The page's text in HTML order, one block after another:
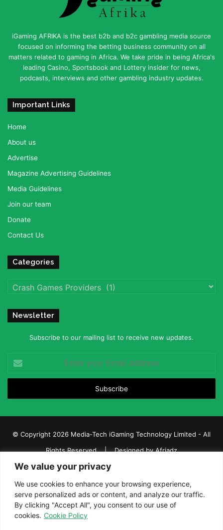
We value your privacy
We use cookies to enhance your browsing experience,
serve personalized ads or content, and analyze our traffic.
By clicking "Accept All", you consent to our use of
cookies. Cookie Policy
iGaming AFRIKA is the best b2b and b2c gambling media source
focused on informing the betting business community on all
matters related to gaming in Africa. We take pride in being Africa's
leading Casino, Sportsbook and Lottery insider for news,
podcasts, interviews and other gambling industry updates.
Important Links
Home
About us
Advertise
Magazine Advertising Guidelines
Media Guidelines
Join our team
Donate
Contact Us
Categories
Categories
Newsletter
Subscribe to our mailing list to receive new updates.
your
Email
© Copyright 2026 Media-Tech iGaming Technology Limited - All
Rights Reserved | Designed byAfriadz
iGaming Afrika – Top Casino, Sports Betting, and Lottery News in
Africa
About us
Join our team Contact Us
Advertise
Terms and Conditions